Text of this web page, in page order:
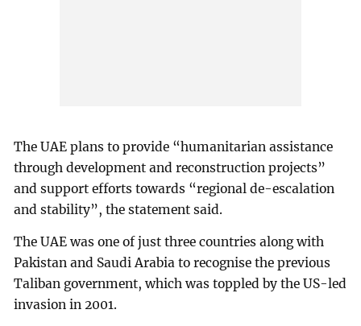
The UAE plans to provide “humanitarian assistance
through development and reconstruction projects”
and support efforts towards “regional de-escalation
and stability”, the statement said.
The UAE was one of just three countries along with
Pakistan and Saudi Arabia to recognise the previous
Taliban government, which was toppled by the US-led
invasion in 2001.